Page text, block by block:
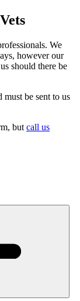
We
however our
should there be
be sent to us
but call us